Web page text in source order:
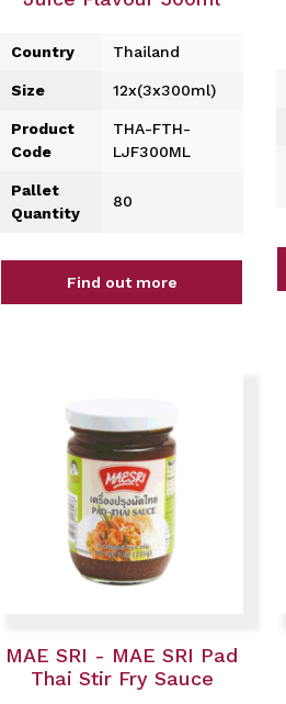
Country Thailand
Size 12x(3x300ml)
Product
Code
THA-FTH-
LJF300ML
Pallet
Quantity
80
Find out more
MAE SRI - MAE SRI Pad
Thai Stir Fry Sauce